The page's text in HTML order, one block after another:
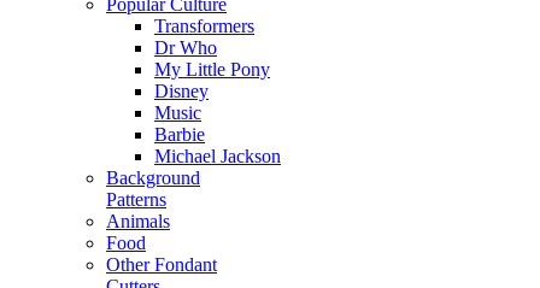
Transformers
Dr Who
My Little Pony
Disney
Music
Barbie
Michael Jackson
Background
Patterns
Animals
Food
Other Fondant